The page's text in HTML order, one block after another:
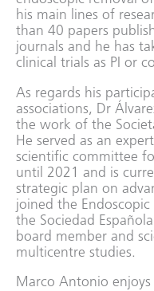
his main lines of
than 40 papers
journals and he has
clinical trials as PI or
As regards his
associations, Dr
the work of the
He served as an
scientific committee
until 2021 and is
strategic plan on
joined the
the Sociedad
board member and
multicentre studies.
Marco Antonio